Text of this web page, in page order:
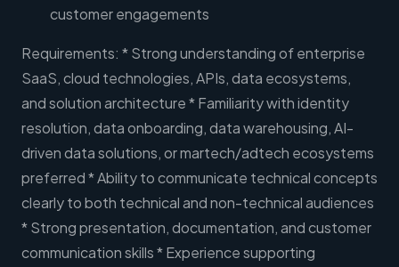
customer engagements
Requirements: * Strong understanding of enterprise
SaaS, cloud technologies, APIs, data ecosystems,
and solution architecture * Familiarity with identity
resolution, data onboarding, data warehousing, AI-
driven data solutions, or martech/adtech ecosystems
preferred * Ability to communicate technical concepts
clearly to both technical and non-technical audiences
* Strong presentation, documentation, and customer
communication skills * Experience supporting